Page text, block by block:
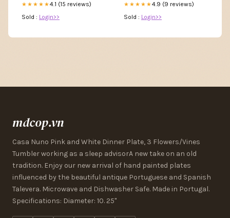
★★★★★4.1 (15 reviews)
Sold : Login>>
★★★★★4.9 (9 reviews)
Sold : Login>>
mdcop.vn
Casa Nuno Pink and White Dinner Plate, 3 Flowers/Vines
Tumbler working as a sleep advisorA new take on an old
tradition. Enjoy our new arrival of hand painted plates
influenced by the beautiful antique Portuguese and Spanish
Talevera. Microwave and Dishwasher Safe. Made in Portugal.
Specifications: Diameter: 10. 25"